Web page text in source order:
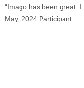
“Imago has been great.
May, 2024 Participant